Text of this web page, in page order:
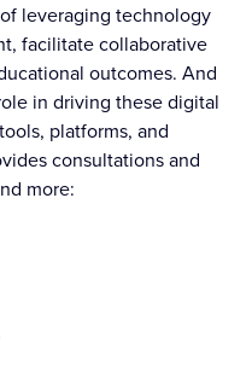
leveraging technology
facilitate collaborative
outcomes. And
in driving these digital
platforms, and
consultations and
more: